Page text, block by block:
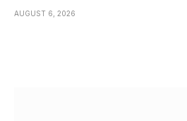
AUGUST 6, 2026